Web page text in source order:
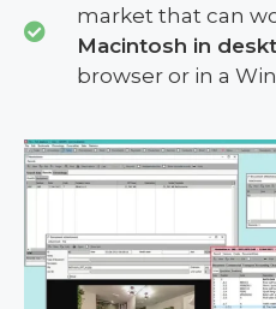
market that can
Macintosh in
browser or in a